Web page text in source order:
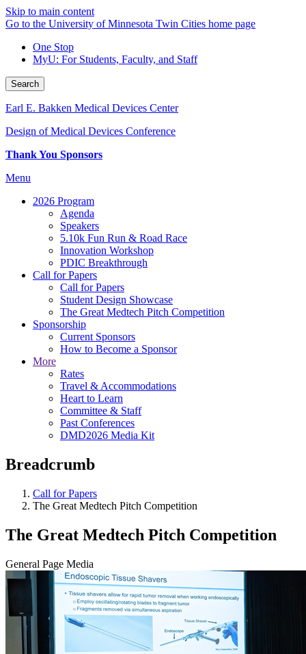
Skip to main content
Go to the University of Minnesota Twin Cities home page
One Stop
MyU: For Students, Faculty, and Staff
Search
Earl E. Bakken Medical Devices Center
Design of Medical Devices Conference
Thank You Sponsors
Menu
2026 Program
Agenda
Speakers
5.10k Fun Run & Road Race
Innovation Workshop
PDIC Breakthrough
Call for Papers
Call for Papers
Student Design Showcase
The Great Medtech Pitch Competition
Sponsorship
Current Sponsors
How to Become a Sponsor
More
Rates
Travel & Accommodations
Heart to Learn
Committee & Staff
Past Conferences
DMD2026 Media Kit
Breadcrumb
Call for Papers
The Great Medtech Pitch Competition
The Great Medtech Pitch Competition
General Page Media